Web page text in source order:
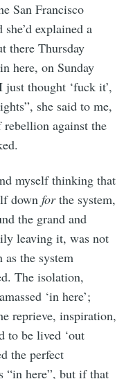
San Francisco
explained a
there Thursday
here, on Sunday
thought ‘fuck it’,
she said to me,
rebellion against the
myself thinking that
downforthe system,
the grand and
leaving it, was not
the system
The isolation,
‘in here’;
reprieve, inspiration,
to be lived ‘out
the perfect
“in here”, but if that